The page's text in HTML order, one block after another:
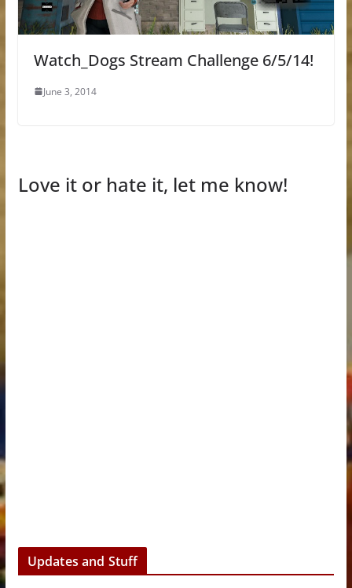
Watch_Dogs Stream Challenge 6/5/14!
June 3, 2014
Love it or hate it, let me know!
Updates and Stuff